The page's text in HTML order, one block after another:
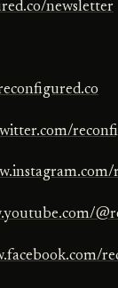
newsletter